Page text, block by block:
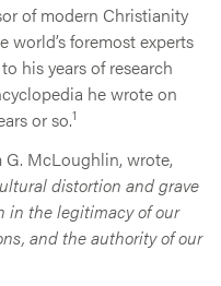
of modern Christianity
world’s foremost experts
his years of research
he wrote on
or so.1
McLoughlin, wrote,
distortion and grave
in the legitimacy of our
and the authority of our